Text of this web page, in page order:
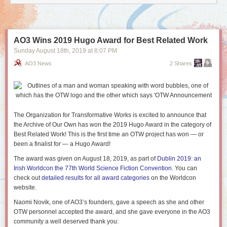
AO3 Wins 2019 Hugo Award for Best Related Work
Sunday August 18th , 2019 at 8:07 PM
AO3 News 2 Shares
The Organization for Transformative Works is excited to announce that
the Archive of Our Own has won the 2019 Hugo Award in the category of
Best Related Work! This is the first time an OTW project has won — or
been a finalist for — a Hugo Award!
The award was given on August 18, 2019, as part of Dublin 2019: an
Irish Worldcon the 77th World Science Fiction Convention . You can
check out detailed results for all award categories on the Worldcon
website.
Naomi Novik, one of AO3’s founders, gave a speech as she and other
OTW personnel accepted the award, and she gave everyone in the AO3
community a well deserved thank you: